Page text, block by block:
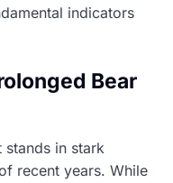
indicators
Bear
stands in stark
recent years. While